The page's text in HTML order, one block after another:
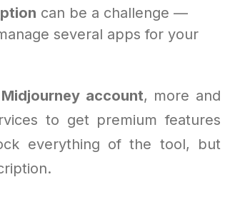
can be a challenge —
several apps for your
Midjourney account, more and
to get premium features
everything of the tool, but